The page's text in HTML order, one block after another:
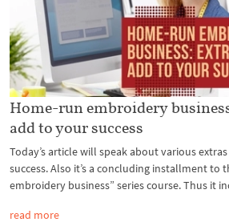
Home-run embroidery
add to your success
Today’s article will speak about various
success. Also it’s a concluding installment to
embroidery business” series course. Thus it
read more